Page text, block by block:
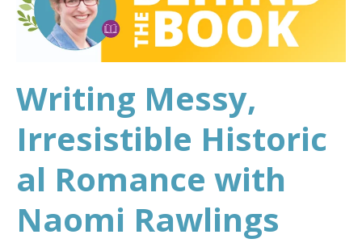
Writing Messy,
Irresistible Historic
al Romance with
Naomi Rawlings